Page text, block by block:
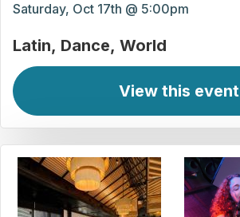
Saturday, Oct 17th @ 5:00pm
Latin Dance World
View this event